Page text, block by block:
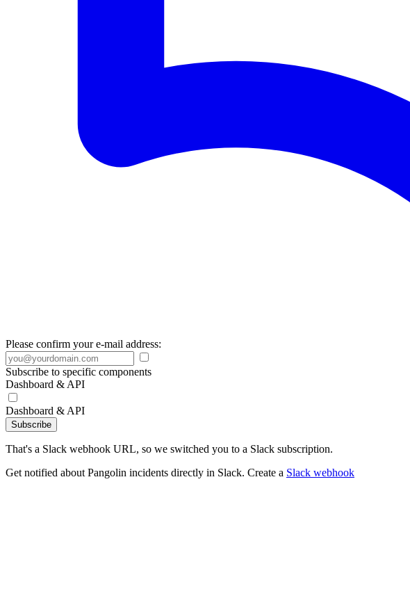
Please confirm your e-mail address:
Subscribe to specific components
Dashboard & API
Dashboard & API
Subscribe
That's a Slack webhook URL, so we switched you to a Slack subscription.
Get notified about Pangolin incidents directly in Slack. Create a Slack webhook